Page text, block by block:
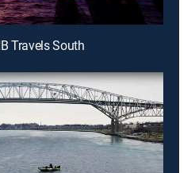
Travels South